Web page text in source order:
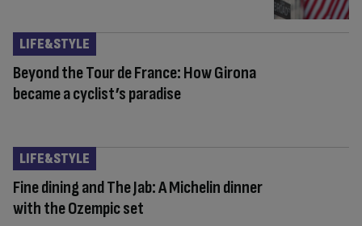
Beyond the Tour de France: How Girona
became a cyclist’s paradise
LIFE&STYLE
Fine dining and The Jab: A Michelin dinner
with the Ozempic set
LIFE&STYLE